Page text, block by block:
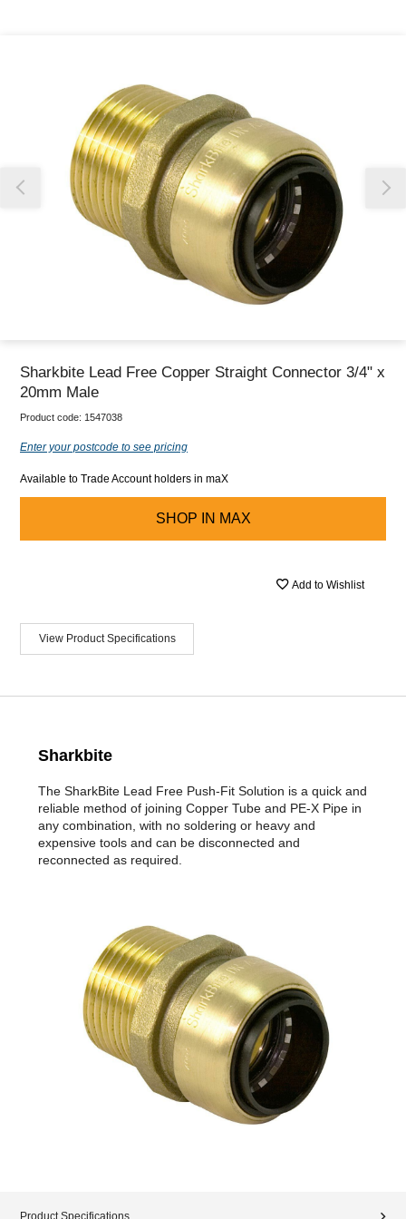
Sharkbite Lead Free Copper Straight Connector 3/4" x
20mm Male
Product code: 1547038
Enter your postcode to see pricing
Available to Trade Account holders in maX
SHOP IN MAX
Add to Wishlist
View Product Specifications
Sharkbite
The SharkBite Lead Free Push-Fit Solution is a quick and
reliable method of joining Copper Tube and PE-X Pipe in
any combination, with no soldering or heavy and
expensive tools and can be disconnected and
reconnected as required.
Product Specifications